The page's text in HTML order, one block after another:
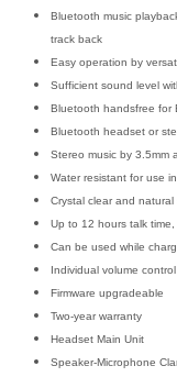
Bluetooth music
track back
Easy operation by
Sufficient sound level
Bluetooth handsfree for
Bluetooth headset or
Stereo music by 3.5mm
Water resistant for use
Crystal clear and
Up to 12 hours talk
Can be used while
Individual volume
Firmware upgradeable
Two-year warranty
Headset Main Unit
Speaker-Microphone